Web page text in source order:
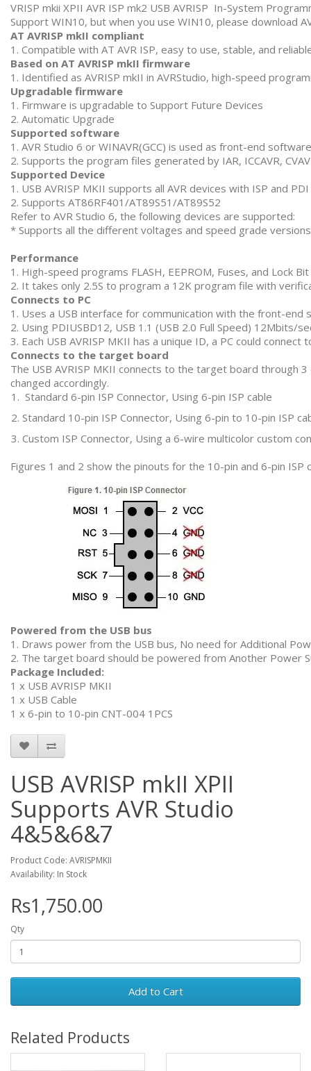
VRISP mkii XPII AVR ISP mk2 USB AVRISP In-System
Support WIN10, but when you use WIN10, please download
AT AVRISP mkII compliant
1. Compatible with AT AVR ISP, easy to use, stable, and
Based on AT AVRISP mkII firmware
1. Identified as AVRISP mkII in AVRStudio, high-speed
Upgradable firmware
1. Firmware is upgradable to Support Future Devices
2. Automatic Upgrade
Supported software
1. AVR Studio 6 or WINAVR(GCC) is used as front-end software
2. Supports the program files generated by IAR, ICCAVR,
Supported Device
1. USB AVRISP MKII supports all AVR devices with ISP and
2. Supports AT86RF401/AT89S51/AT89S52
Refer to AVR Studio 6, the following devices are supported:
* Supports all the different voltages and speed grade
Performance
1. High-speed programs FLASH, EEPROM, Fuses, and Lock Bit
2. It takes only 2.5S to program a 12K program file with
Connects to PC
1. Uses a USB interface for communication with the front-end
2. Using PDIUSBD12, USB 1.1 (USB 2.0 Full Speed) 12Mbits/
3. Each USB AVRISP MKII has a unique ID, a PC could
Connects to the target board
The USB AVRISP MKII connects to the target board through
changed accordingly.
Standard 6-pin ISP Connector, Using 6-pin ISP cable
Standard 10-pin ISP Connector, Using 6-pin to 10-pin ISP
Custom ISP Connector, Using a 6-wire multicolor custom
Figures 1 and 2 show the pinouts for the 10-pin and 6-pin ISP
Powered from the USB bus
1. Draws power from the USB bus, No need for Additional
2. The target board should be powered from Another Power
Package Included:
1 x USB AVRISP MKII
1 x USB Cable
1 x 6-pin to 10-pin CNT-004 1PCS
USB AVRISP mkII XPII
Supports AVR Studio
4&5&6&7
Product Code: AVRISPMKII
Availability: In Stock
Rs1,750.00
Qty
Add to Cart
Related Products